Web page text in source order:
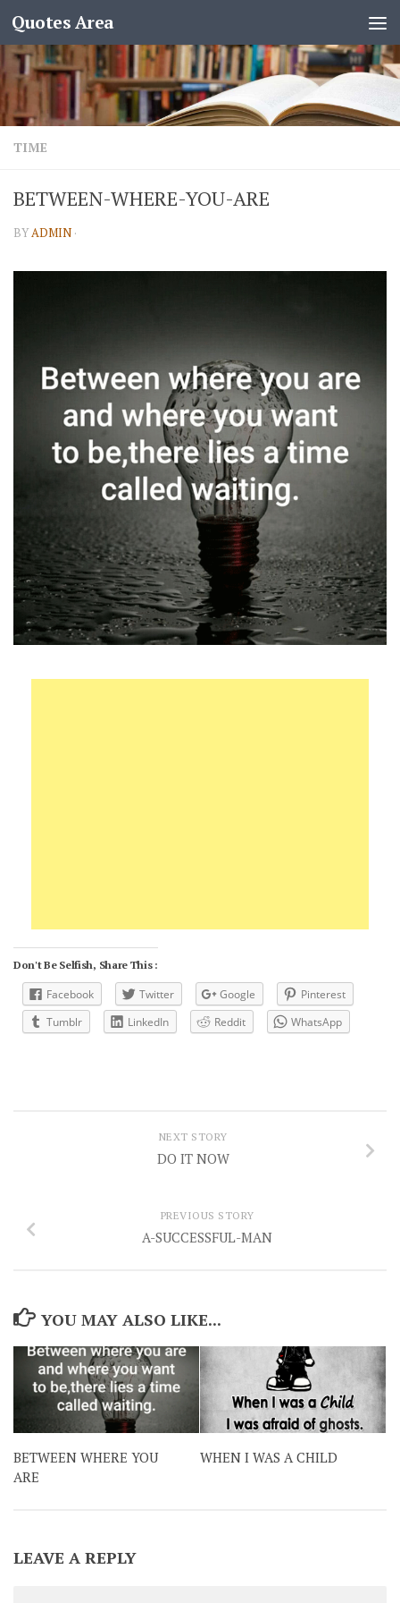
Quotes Area
TIME
BETWEEN-WHERE-YOU-ARE
BYADMIN ·
Don't Be Selfish, Share This :
Facebook Twitter Google
Pinterest
Tumblr
LinkedIn Reddit WhatsApp
NEXT STORY
DO IT NOW
PREVIOUS STORY
A-SUCCESSFUL-MAN
YOU MAY ALSO LIKE...
BETWEEN WHERE YOU
ARE
WHEN I WAS A CHILD
LEAVE A REPLY